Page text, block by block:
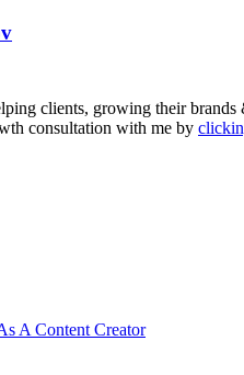
clients, growing their
consultation with me by
A Content Creator